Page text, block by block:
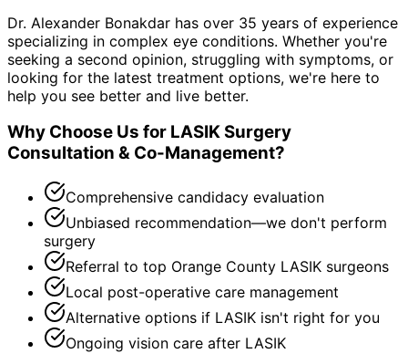
Dr. Alexander Bonakdar has over 35 years of experience
specializing in complex eye conditions. Whether you're
seeking a second opinion, struggling with symptoms, or
looking for the latest treatment options, we're here to
help you see better and live better.
Why Choose Us for LASIK Surgery
Consultation & Co-Management?
Comprehensive candidacy evaluation
Unbiased recommendation—we don't perform
surgery
Referral to top Orange County LASIK surgeons
Local post-operative care management
Alternative options if LASIK isn't right for you
Ongoing vision care after LASIK